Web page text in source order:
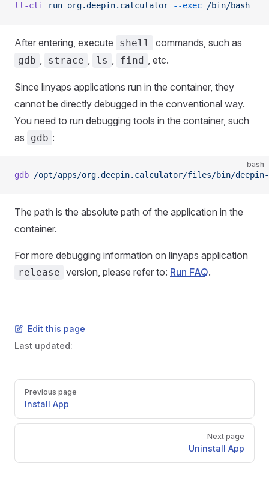
ll-cli run org.deepin.calculator --exec /bin/bash
After entering, execute shell commands, such as
gdb , strace , ls , find , etc.
Since linyaps applications run in the container, they
cannot be directly debugged in the conventional way.
You need to run debugging tools in the container, such
as
gdb :
bash
gdb /opt/apps/org.deepin.calculator/files/bin/
The path is the absolute path of the application in the
container.
For more debugging information on linyaps application
release version, please refer to: Run FAQ.
Edit this page
Last updated:
Pager
Previous page
Install App
Next page
Uninstall App